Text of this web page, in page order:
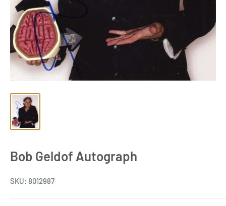
Bob Geldof Autograph
SKU: 8012987